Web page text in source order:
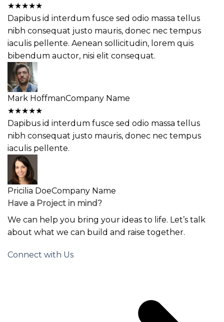
★★★★★
Dapibus id interdum fusce sed odio massa tellus
nibh consequat justo mauris, donec nec tempus
iaculis pellente. Aenean sollicitudin, lorem quis
bibendum auctor, nisi elit consequat.
Mark HoffmanCompany Name
★★★★★
Dapibus id interdum fusce sed odio massa tellus
nibh consequat justo mauris, donec nec tempus
iaculis pellente.
Pricilia DoeCompany Name
Have a Project in mind?
We can help you bring your ideas to life. Let’s talk
about what we can build and raise together.
Connect with Us